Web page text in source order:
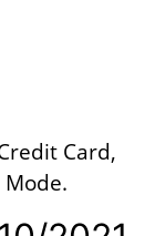
Card,
Mode.